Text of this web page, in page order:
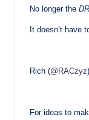
No longer the
It doesn’t have
Rich (@RACzyz)
For ideas to